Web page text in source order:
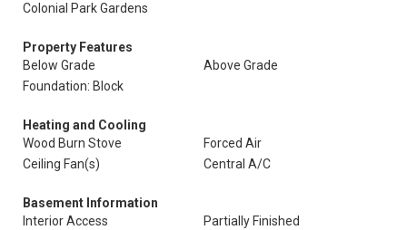
Colonial Park Gardens
Property Features
Below Grade
Above Grade
Foundation: Block
Heating and Cooling
Wood Burn Stove
Forced Air
Ceiling Fan(s)
Central A/C
Basement Information
Interior Access
Partially Finished